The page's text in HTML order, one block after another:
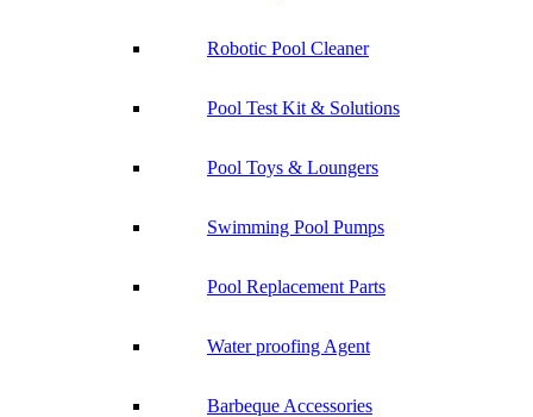
Robotic Pool Cleaner
Pool Test Kit & Solutions
Pool Toys & Loungers
Swimming Pool Pumps
Pool Replacement Parts
Water proofing Agent
Barbeque Accessories